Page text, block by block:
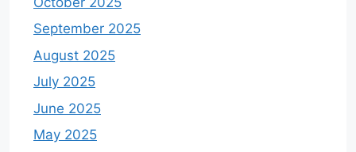
September 2025
August 2025
July 2025
June 2025
May 2025